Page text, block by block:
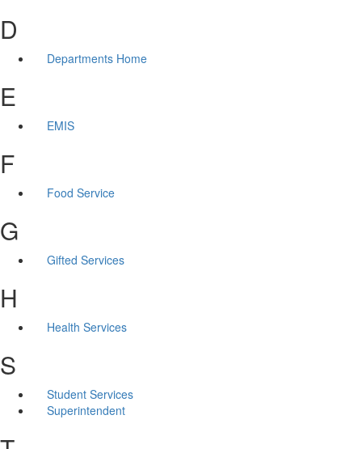
D
Departments Home
E
EMIS
F
Food Service
G
Gifted Services
H
Health Services
S
Student Services
Superintendent